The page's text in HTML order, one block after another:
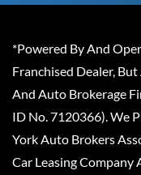
*Powered By And
Franchised Dealer,
And Auto Brokerage
ID No. 7120366). We
York Auto Brokers
Car Leasing Company